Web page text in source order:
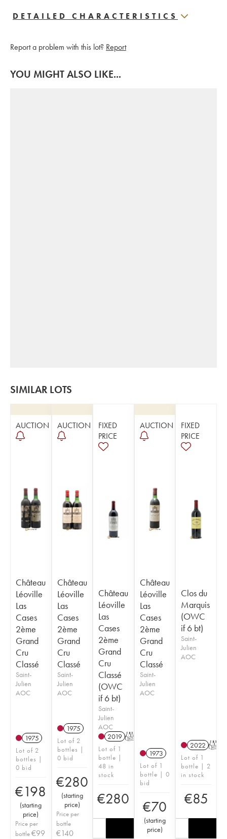
DETAILED CHARACTERISTICS
Report a problem with this lot? Report
YOU MIGHT ALSO LIKE...
SIMILAR LOTS
AUCTION
Château
Léoville
Las
Cases
2ème
Grand
Cru
Classé
Saint-
Julien
AOC
1975
Lot of 2
bottles |
0 bid
€198
(starting
price)
Price per
bottle€99
AUCTION
Château
Léoville
Las
Cases
2ème
Grand
Cru
Classé
Saint-
Julien
AOC
1975
Lot of 2
bottles |
0 bid
€280
(starting
price)
Price per
bottle
€140
FIXED
PRICE
Château
Léoville
Las
Cases
2ème
Grand
Cru
Classé
(OWC
if 6 bt)
Saint-
Julien
AOC
2019 T
Lot of 1
bottle |
48 in
stock
€280
AUCTION
Château
Léoville
Las
Cases
2ème
Grand
Cru
Classé
Saint-
Julien
AOC
1973
Lot of 1
bottle | 0
bid
€70
(starting
price)
FIXED
PRICE
Clos du
Marquis
(OWC
if 6 bt)
Saint-
Julien
AOC
2022 T
Lot of 1
bottle | 2
in stock
€85